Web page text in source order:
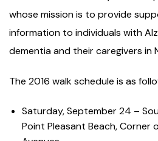
whose mission is to provide
information to individuals with
dementia and their caregivers in
The 2016 walk schedule is as
Saturday, September 24 –
Point Pleasant Beach, Corner